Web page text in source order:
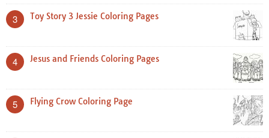
3 Toy Story 3 Jessie Coloring Pages
4 Jesus and Friends Coloring Pages
5 Flying Crow Coloring Page